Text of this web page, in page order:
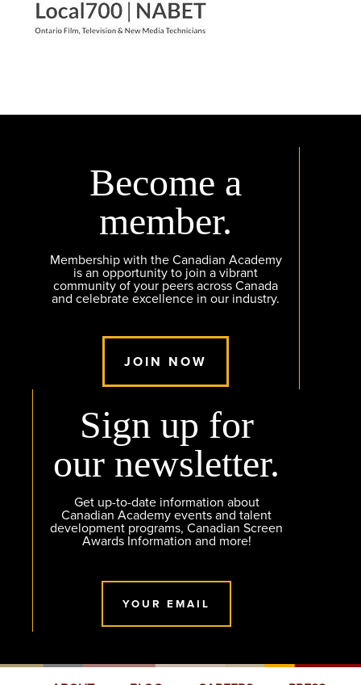
Become a
member.
Membership with the Canadian Academy
is an opportunity to join a vibrant
community of your peers across Canada
and celebrate excellence in our industry.
JOIN NOW
Sign up for
our newsletter.
Get up-to-date information about
Canadian Academy events and talent
development programs, Canadian Screen
Awards Information and more!
YOUR EMAIL